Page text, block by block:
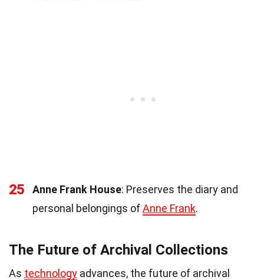
25 Anne Frank House: Preserves the diary and
personal belongings ofAnne Frank.
The Future of Archival Collections
As technology advances, the future of archival